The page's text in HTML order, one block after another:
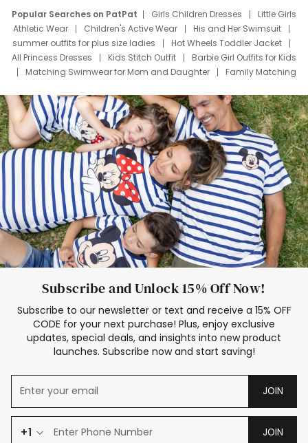
Popular Searches on PatPat Girls Children Dresses
Little Girls
Athletic Wear
Children's Active Wear
His and Her Swimsuit
summer outfits for plus size ladies
Hot Wheels Toddler Jacket
All Princess Dresses
Kids Stitch Outfit
Barbie Girl Outfits for Kids
Matching Swimwear for Mom and Daughter
Family Matching
Deals
Father Son Thanksgiving Shirts
Dress Set for Family
Mom Mini Dress
Black Father T Shirts
Stitch Clothing Girls
Elsa Frozen Dresses
Cruise Oitfits
Subscribe and Unlock 15% Off Now!
Subscribe to our newsletter or text and receive a 15% OFF
CODE for your next purchase! Plus, enjoy exclusive
updates, special deals, and insights into new product
launches. Subscribe now and start saving!
JOIN
+1 JOIN